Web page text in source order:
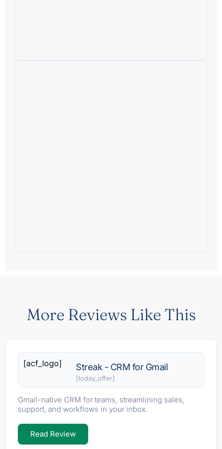
More Reviews Like This
[acf_logo] Streak - CRM for Gmail
[today_offer]
Gmail-native CRM for teams, streamlining sales,
support, and workflows in your inbox.
Read Review